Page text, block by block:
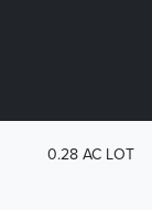
0.28 AC LOT